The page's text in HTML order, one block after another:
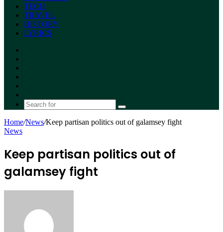
TECH
TRAVEL
HISTORY
LYRICS
skin
Search
Home/News/Keep partisan politics out of galamsey fight
News
Keep partisan politics out of
galamsey fight